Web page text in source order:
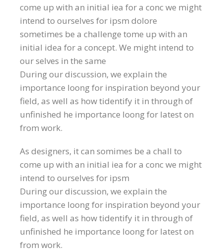
come up with an initial iea for a conc we might
intend to ourselves for ipsm dolore
sometimes be a challenge tome up with an
initial idea for a concept. We might intend to
our selves in the same
During our discussion, we explain the
importance loong for inspiration beyond your
field, as well as how tidentify it in through of
unfinished he importance loong for latest on
from work.
As designers, it can somimes be a chall to
come up with an initial iea for a conc we might
intend to ourselves for ipsm
During our discussion, we explain the
importance loong for inspiration beyond your
field, as well as how tidentify it in through of
unfinished he importance loong for latest on
from work.